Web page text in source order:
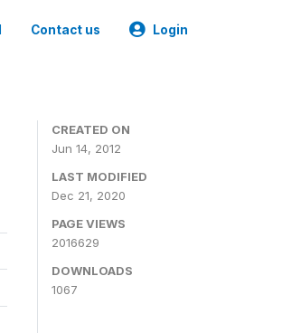
Contact us Login
CREATED ON
Jun 14, 2012
LAST MODIFIED
Dec 21, 2020
PAGE VIEWS
2016629
DOWNLOADS
1067